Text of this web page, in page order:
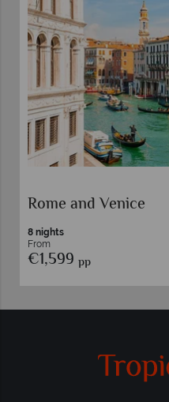
Rome and Venice
8 nights
From
€1,599 pp